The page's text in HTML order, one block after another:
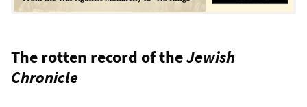
The rotten record of theJewish
Chronicle